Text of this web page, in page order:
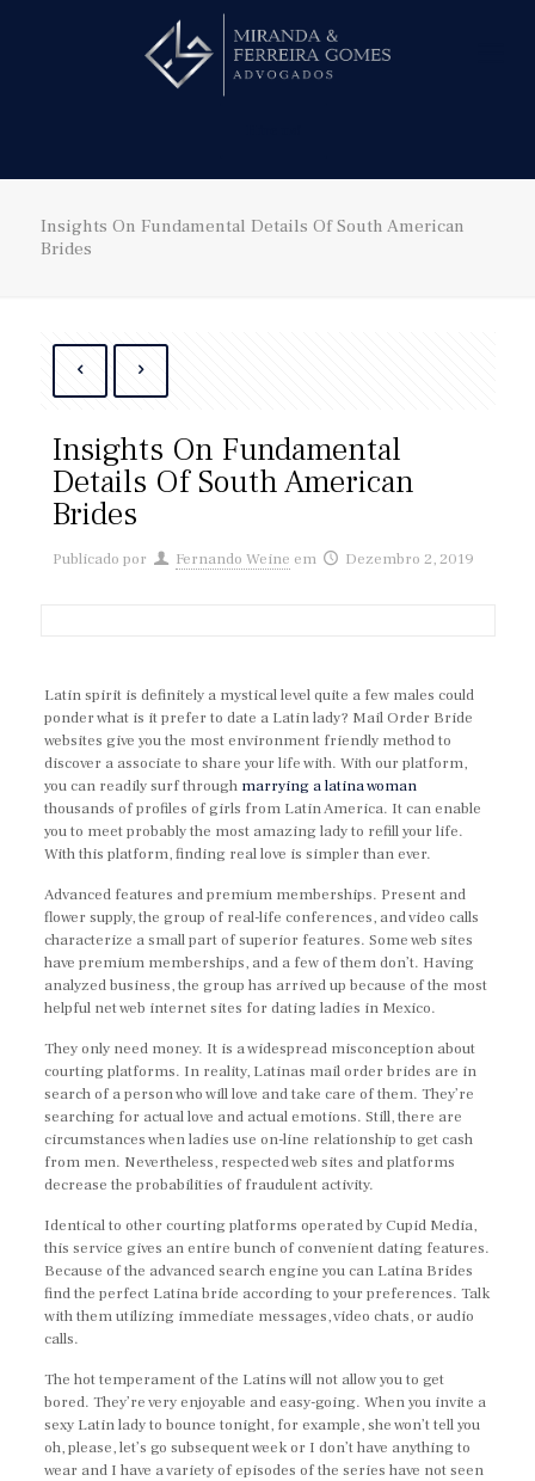
Insights On Fundamental Details Of South American
Brides
Insights On Fundamental
Details Of South American
Brides
Publicado por Fernando Weine em Dezembro 2, 2019
Latin spirit is definitely a mystical level quite a few males could
ponder what is it prefer to date a Latin lady? Mail Order Bride
websites give you the most environment friendly method to
discover a associate to share your life with. With our platform,
you can readily surf through marrying a latina woman
thousands of profiles of girls from Latin America. It can enable
you to meet probably the most amazing lady to refill your life.
With this platform, finding real love is simpler than ever.
Advanced features and premium memberships. Present and
flower supply, the group of real-life conferences, and video calls
characterize a small part of superior features. Some web sites
have premium memberships, and a few of them don’t. Having
analyzed business, the group has arrived up because of the most
helpful net web internet sites for dating ladies in Mexico.
They only need money. It is a widespread misconception about
courting platforms. In reality, Latinas mail order brides are in
search of a person who will love and take care of them. They’re
searching for actual love and actual emotions. Still, there are
circumstances when ladies use on-line relationship to get cash
from men. Nevertheless, respected web sites and platforms
decrease the probabilities of fraudulent activity.
Identical to other courting platforms operated by Cupid Media,
this service gives an entire bunch of convenient dating features.
Because of the advanced search engine you can Latina Brides
find the perfect Latina bride according to your preferences. Talk
with them utilizing immediate messages, video chats, or audio
calls.
The hot temperament of the Latins will not allow you to get
bored. They’re very enjoyable and easy-going. When you invite a
sexy Latin lady to bounce tonight, for example, she won’t tell you
oh, please, let’s go subsequent week or I don’t have anything to
wear and I have a variety of episodes of the series have not seen